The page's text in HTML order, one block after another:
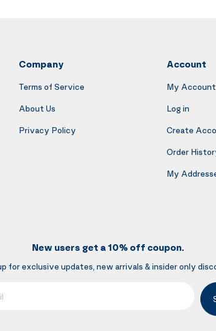
Company
Terms of Service
About Us
Privacy Policy
Account
My Account
Log in
Create
Order
My
New users get a 10% off coupon.
for exclusive updates, new arrivals & insider only